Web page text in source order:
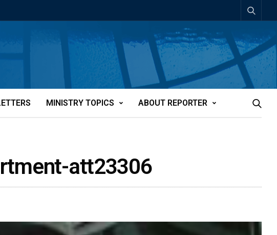
MINISTRY TOPICS ABOUT REPORTER
att23306